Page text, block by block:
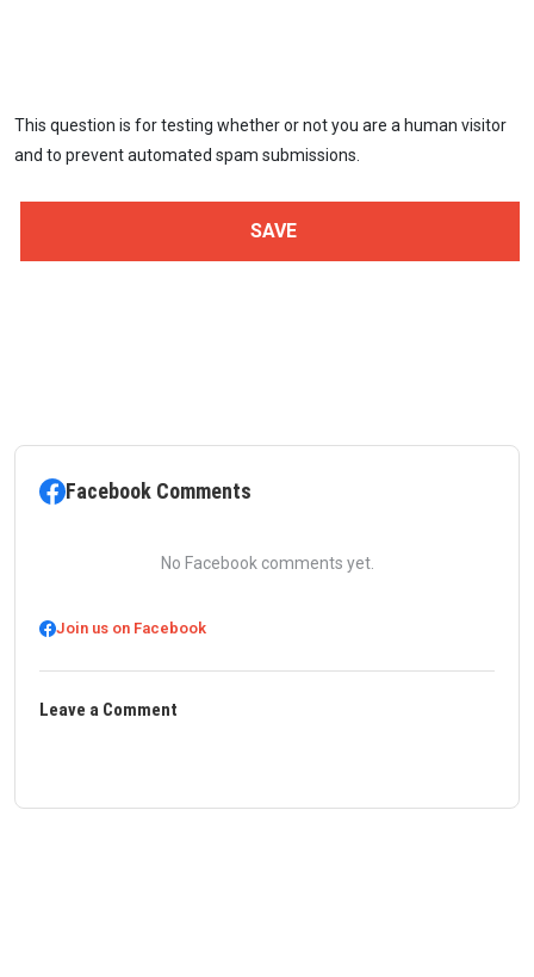
This question is for testing whether or not you are a human visitor
and to prevent automated spam submissions.
Facebook Comments
No Facebook comments yet.
Join us on Facebook
Leave a Comment